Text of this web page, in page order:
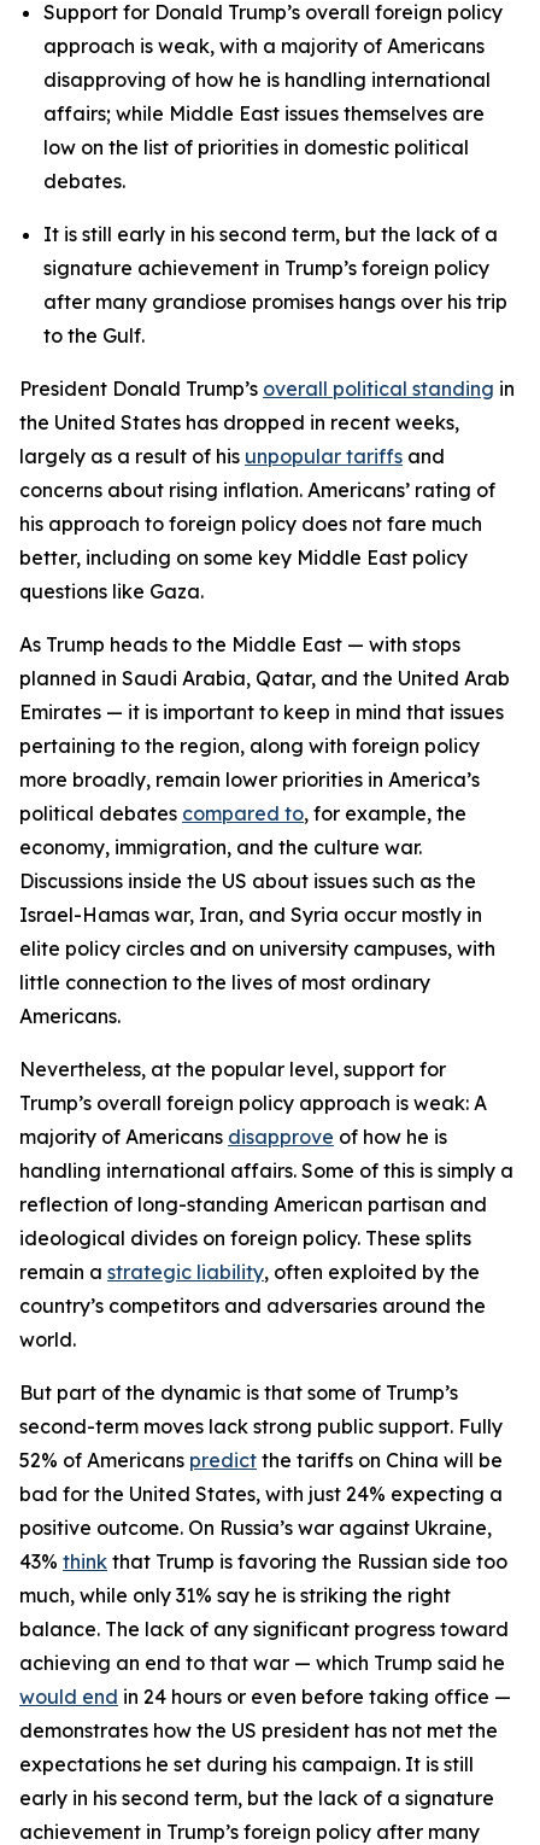
Support for Donald Trump’s overall foreign policy
approach is weak, with a majority of Americans
disapproving of how he is handling international
affairs; while Middle East issues themselves are
low on the list of priorities in domestic political
debates.
It is still early in his second term, but the lack of a
signature achievement in Trump’s foreign policy
after many grandiose promises hangs over his trip
to the Gulf.
President Donald Trump’s overall political standing in
the United States has dropped in recent weeks,
largely as a result of his unpopular tariffs and
concerns about rising inflation. Americans’ rating of
his approach to foreign policy does not fare much
better, including on some key Middle East policy
questions like Gaza.
As Trump heads to the Middle East — with stops
planned in Saudi Arabia, Qatar, and the United Arab
Emirates — it is important to keep in mind that issues
pertaining to the region, along with foreign policy
more broadly, remain lower priorities in America’s
political debates compared to, for example, the
economy, immigration, and the culture war.
Discussions inside the US about issues such as the
Israel-Hamas war, Iran, and Syria occur mostly in
elite policy circles and on university campuses, with
little connection to the lives of most ordinary
Americans.
Nevertheless, at the popular level, support for
Trump’s overall foreign policy approach is weak: A
majority of Americans disapprove of how he is
handling international affairs. Some of this is simply a
reflection of long-standing American partisan and
ideological divides on foreign policy. These splits
remain a strategic liability, often exploited by the
country’s competitors and adversaries around the
world.
But part of the dynamic is that some of Trump’s
second-term moves lack strong public support. Fully
52% of Americans predict the tariffs on China will be
bad for the United States, with just 24% expecting a
positive outcome. On Russia’s war against Ukraine,
43% think that Trump is favoring the Russian side too
much, while only 31% say he is striking the right
balance. The lack of any significant progress toward
achieving an end to that war — which Trump said he
would end in 24 hours or even before taking office —
demonstrates how the US president has not met the
expectations he set during his campaign. It is still
early in his second term, but the lack of a signature
achievement in Trump’s foreign policy after many